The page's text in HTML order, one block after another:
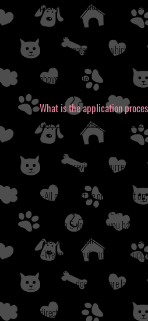
packet that includes their vet
In addition to our veterinary
may be donated to us which is
in veterinary bills in the
above schedule.
What is the application
HAPPY TAILS RESCUE, INC.
PLEASE READ THROUGHLY
-All pets previous or current
-All pets must be up to date on
-All pets must be on, and kept
-CALL YOUR VET AFTER
less than 5 years that you
-Some dogs will require a fenced
-We generally do not adopt
homes with children under 7.
-Generally, dogs who are large
-Generally we do not adopt
director.